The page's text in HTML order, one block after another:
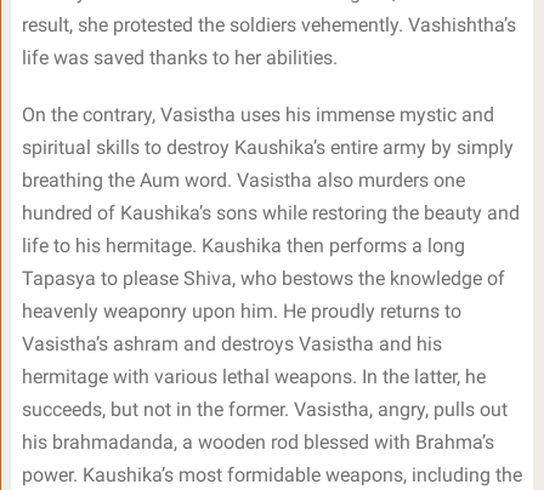
result, she protested the soldiers vehemently. Vashishtha’s
life was saved thanks to her abilities.
On the contrary, Vasistha uses his immense mystic and
spiritual skills to destroy Kaushika’s entire army by simply
breathing the Aum word. Vasistha also murders one
hundred of Kaushika’s sons while restoring the beauty and
life to his hermitage. Kaushika then performs a long
Tapasya to please Shiva, who bestows the knowledge of
heavenly weaponry upon him. He proudly returns to
Vasistha’s ashram and destroys Vasistha and his
hermitage with various lethal weapons. In the latter, he
succeeds, but not in the former. Vasistha, angry, pulls out
his brahmadanda, a wooden rod blessed with Brahma’s
power. Kaushika’s most formidable weapons, including the